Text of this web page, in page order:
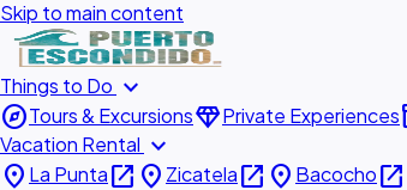
Skip to main content
Things to Do expand_more
exploreTours & ExcursionsdiamondPrivate Experiences
Vacation Rental expand_more
place La Puntaopen_in_new place Zicatelaopen_in_new place Bacochoopen_in_new